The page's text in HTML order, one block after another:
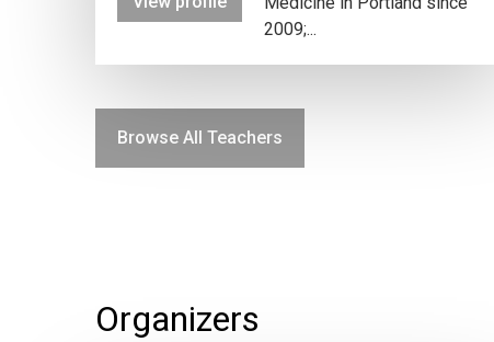
2009;...
Browse All Teachers
Organizers